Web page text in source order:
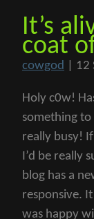
It’s
coat
cowgod 12
Holy c0w!
something to
really busy!
I’d be really
blog has a
responsive.
was happy